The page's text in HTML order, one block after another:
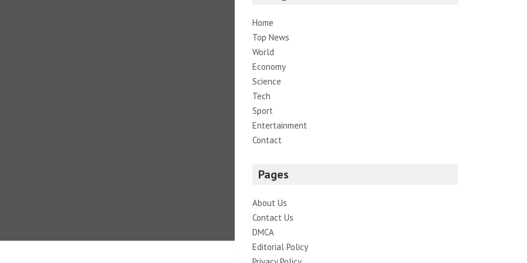
Home
Top News
World
Economy
Science
Tech
Sport
Entertainment
Contact
Pages
About Us
Contact Us
DMCA
Editorial Policy